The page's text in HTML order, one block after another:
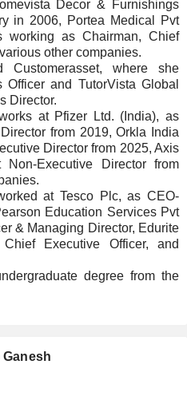
Decor & Furnishings
in 2006, Portea Medical Pvt
as Chairman, Chief
other companies.
Customerasset, where she
and TutorVista Global
Director.
at Pfizer Ltd. (India), as
from 2019, Orkla India
Director from 2025, Axis
Executive Director from
at Tesco Plc, as CEO-
Education Services Pvt
& Managing Director, Edurite
Executive Officer, and
degree from the